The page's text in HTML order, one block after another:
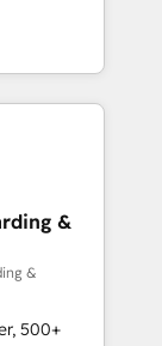
that
sales,
&
&
500+